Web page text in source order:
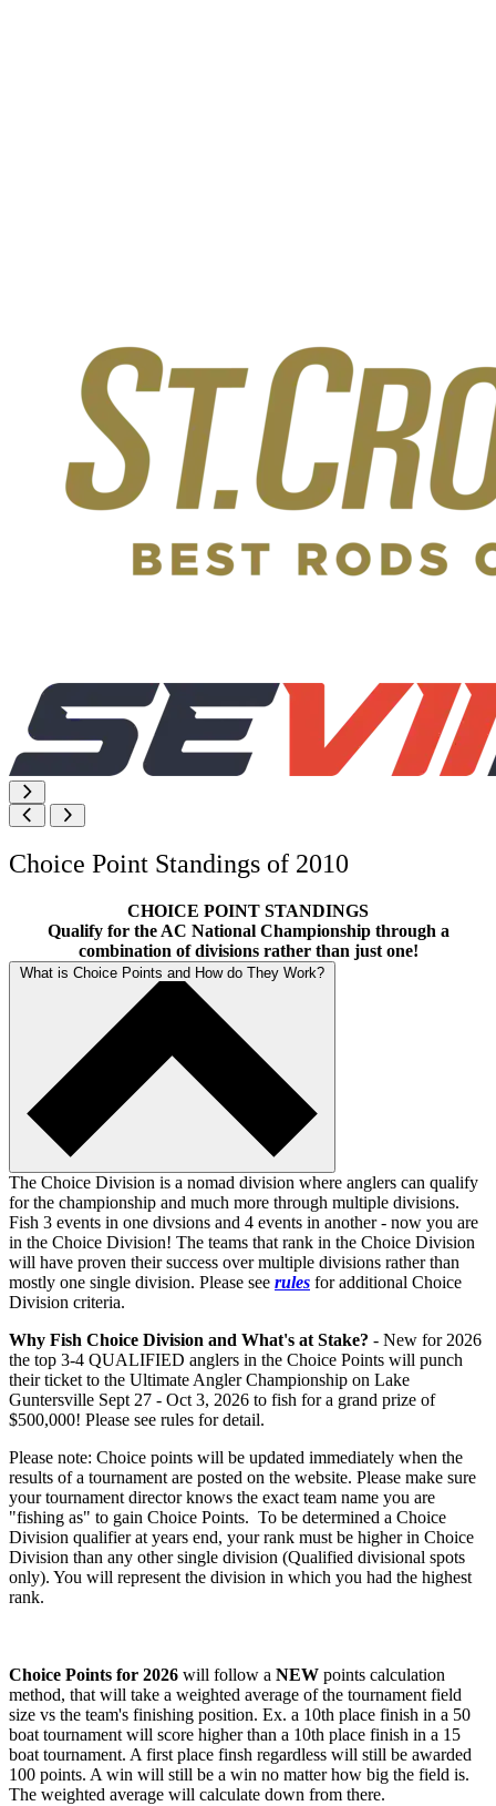
Choice Point Standings of 2010
CHOICE POINT STANDINGS
Qualify for the AC National Championship through a
combination of divisions rather than just one!
What is Choice Points and How do They Work?
The Choice Division is a nomad division where anglers can qualify
for the championship and much more through multiple divisions.
Fish 3 events in one divsions and 4 events in another - now you are
in the Choice Division! The teams that rank in the Choice Division
will have proven their success over multiple divisions rather than
mostly one single division. Please see rules for additional Choice
Division criteria.
Why Fish Choice Division and What's at Stake? - New for 2026
the top 3-4 QUALIFIED anglers in the Choice Points will punch
their ticket to the Ultimate Angler Championship on Lake
Guntersville Sept 27 - Oct 3, 2026 to fish for a grand prize of
$500,000! Please see rules for detail.
Please note: Choice points will be updated immediately when the
results of a tournament are posted on the website. Please make sure
your tournament director knows the exact team name you are
"fishing as" to gain Choice Points. To be determined a Choice
Division qualifier at years end, your rank must be higher in Choice
Division than any other single division (Qualified divisional spots
only). You will represent the division in which you had the highest
rank.
Choice Points for 2026 will follow a NEW points calculation
method, that will take a weighted average of the tournament field
size vs the team's finishing position. Ex. a 10th place finish in a 50
boat tournament will score higher than a 10th place finish in a 15
boat tournament. A first place finsh regardless will still be awarded
100 points. A win will still be a win no matter how big the field is.
The weighted average will calculate down from there.